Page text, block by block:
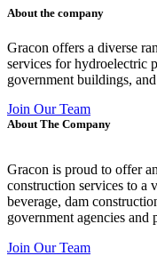
About the company
Gracon offers a diverse
services for hydroelectric
government buildings,
Join Our Team
About The Company
Gracon is proud to offer
construction services to a
beverage, dam
government agencies and
Join Our Team